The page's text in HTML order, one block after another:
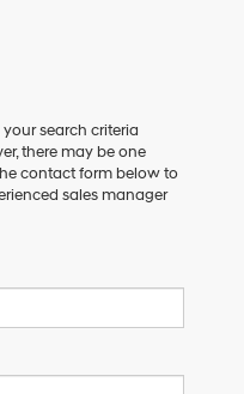
search criteria
there may be one
contact form below to
sales manager